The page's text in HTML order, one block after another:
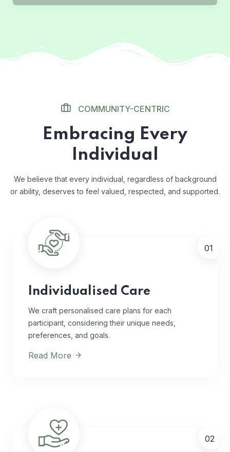
COMMUNITY-CENTRIC
Embracing Every
Individual
We believe that every individual, regardless of background
or ability, deserves to feel valued, respected, and supported.
01
Individualised Care
We craft personalised care plans for each
participant, considering their unique needs,
preferences, and goals.
Read More
02